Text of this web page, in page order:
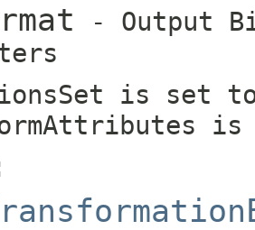
- Output
is set